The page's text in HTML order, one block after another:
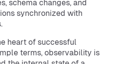
schema changes, and
synchronized with
heart of successful
terms, observability is